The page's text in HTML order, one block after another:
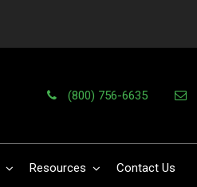
(800) 756-6635
Resources Contact Us